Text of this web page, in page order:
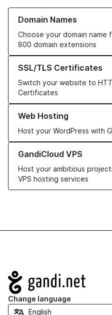
Domain Names
Choose your domain
800 domain extensions
Learn more about our Domain
SSL/TLS Certificates
Switch your website to
Certificates
Learn more about our SSL/TLS
Web Hosting
Host your WordPress with
Learn more about our Web
GandiCloud VPS
Host your ambitious
VPS hosting services
Learn more about GandiCloud
Navigation
Change language